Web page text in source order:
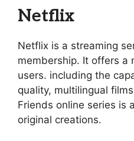
Netflix
Netflix is a streaming
membership. It offers a
users. including the
quality, multilingual
Friends online series is
original creations.